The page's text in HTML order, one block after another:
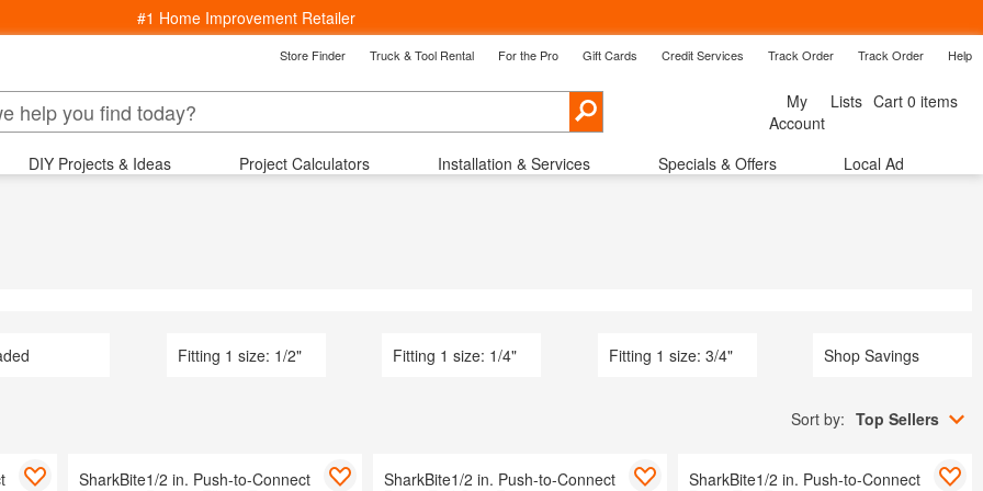
#1 Home Improvement Retailer
Store Finder Truck & Tool Rental For the Pro Gift Cards Credit Services Track Order Track Order Help
My
Account
Lists Cart 0 items
DIY Projects & Ideas Project Calculators Installation & Services Specials & Offers
Local Ad
Rugs
& Patio
Back
Fitting 1 size: 1/2" Fitting 1 size: 1/4" Fitting 1 size: 3/4" Shop Savings
Sort by: Top Sellers
SharkBite1/2 in. Push-to-Connect
SharkBite1/2 in. Push-to-Connect
SharkBite1/2 in. Push-to-Connect